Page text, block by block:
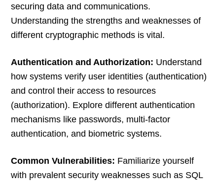
securing data and communications.
Understanding the strengths and weaknesses of
different cryptographic methods is vital.
Authentication and Authorization: Understand
how systems verify user identities (authentication)
and control their access to resources
(authorization). Explore different authentication
mechanisms like passwords, multi-factor
authentication, and biometric systems.
Common Vulnerabilities: Familiarize yourself
with prevalent security weaknesses such as SQL